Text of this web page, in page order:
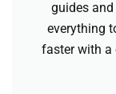
guides and
everything
faster with a